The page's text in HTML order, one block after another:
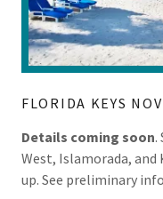
FLORIDA KEYS
Details coming soon.
West, Islamorada, and
up. See preliminary